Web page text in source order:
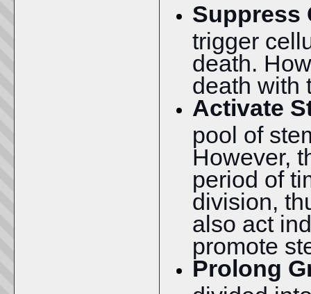
Suppress
trigger
death.
death with
Activate
pool of
However,
period of
division,
also act
promote
Prolong